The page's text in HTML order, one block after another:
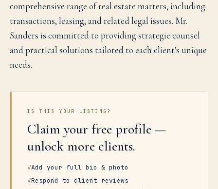
comprehensive range of real estate matters, including
transactions, leasing, and related legal issues. Mr.
Sanders is committed to providing strategic counsel
and practical solutions tailored to each client's unique
needs.
IS THIS YOUR LISTING?
Claim your free profile —
unlock more clients.
✓Add your full bio & photo
✓Respond to client reviews